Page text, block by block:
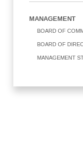
MANAGEMENT
BOARD OF
BOARD OF
MANAGEMENT